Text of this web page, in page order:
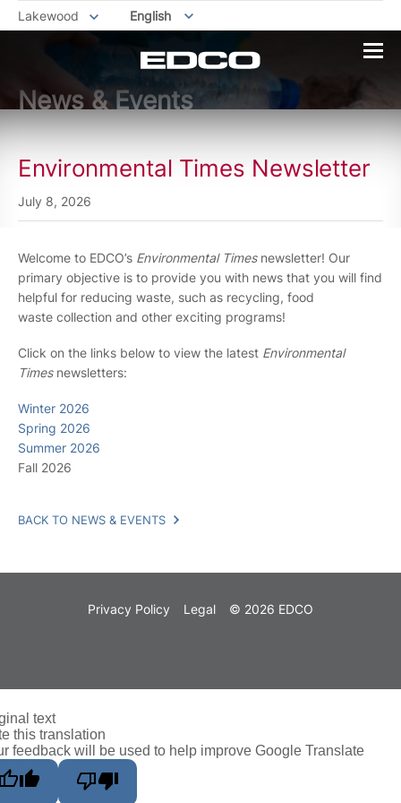
Lakewood English
News & Events
Environmental Times Newsletter
July 8, 2026
Welcome to EDCO’s Environmental Timesnewsletter! Our
primary objective is to provide you with news that you will find
helpful for reducing waste, such as recycling, food
waste collection and other exciting programs!
Click on the links below to view the latest Environmental
Timesnewsletters:
Winter 2026
Spring 2026
Summer 2026
Fall 2026
BACK TO NEWS & EVENTS
Privacy Policy Legal © 2026 EDCO
text
this translation
feedback will be used to help improve Google Translate